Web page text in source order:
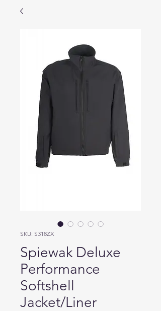
SKU: S318ZX
Spiewak Deluxe
Performance
Softshell
Jacket/Liner